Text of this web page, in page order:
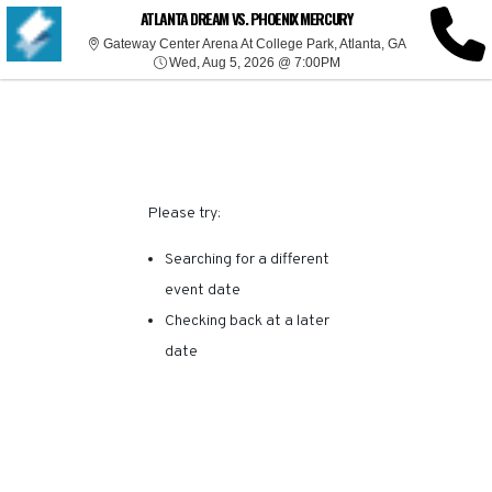
ATLANTA DREAM VS. PHOENIX MERCURY
Gateway Center Arena At College Park, Atlanta, GAGateway
Wed, Aug 5, 2026 @ 7:00PM Wed, Aug 5, 2026 @
SORRY, THERE ARE NO
RESULTS FOR THIS
Please try:
Searching for a different
event date
Checking back at a later
date